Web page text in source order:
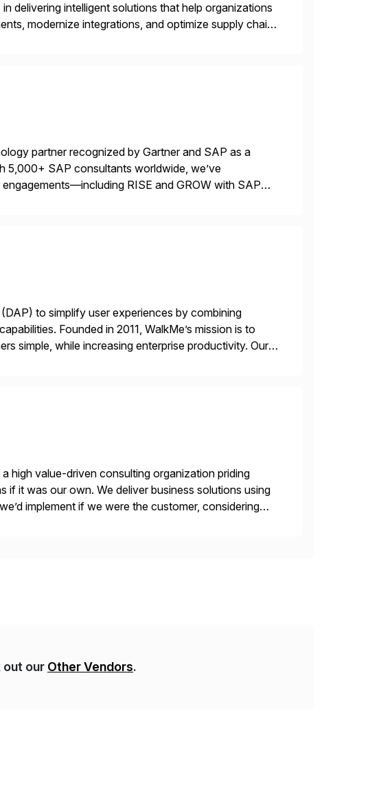
delivering intelligent solutions that help organizations
modernize integrations, and optimize supply chain
partner recognized by Gartner and SAP as a
5,000+ SAP consultants worldwide, we’ve
RISE and GROW with SAP—
to simplify user experiences by combining
Founded in 2011, WalkMe’s mission is to
simple, while increasing enterprise productivity. Our
high value-driven consulting organization priding
if it was our own. We deliver business solutions using
implement if we were the customer, considering
out our Other Vendors.